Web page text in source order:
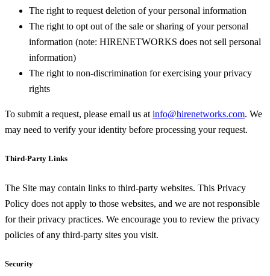
The right to request deletion of your personal information
The right to opt out of the sale or sharing of your personal
information (note: HIRENETWORKS does not sell personal
information)
The right to non-discrimination for exercising your privacy
rights
To submit a request, please email us at info@hirenetworks.com. We
may need to verify your identity before processing your request.
Third-Party Links
The Site may contain links to third-party websites. This Privacy
Policy does not apply to those websites, and we are not responsible
for their privacy practices. We encourage you to review the privacy
policies of any third-party sites you visit.
Security